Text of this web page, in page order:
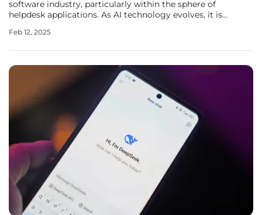
software industry, particularly within the sphere of
helpdesk applications. As AI technology evolves, it is
professions will exceed $600 million within the next three
Feb 12, 2025